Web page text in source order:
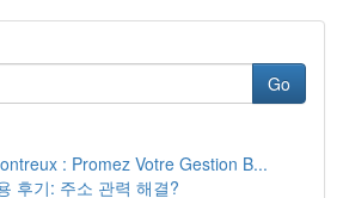
Go
: Promez Votre Gestion B...
후기: 주소 관력 해결?